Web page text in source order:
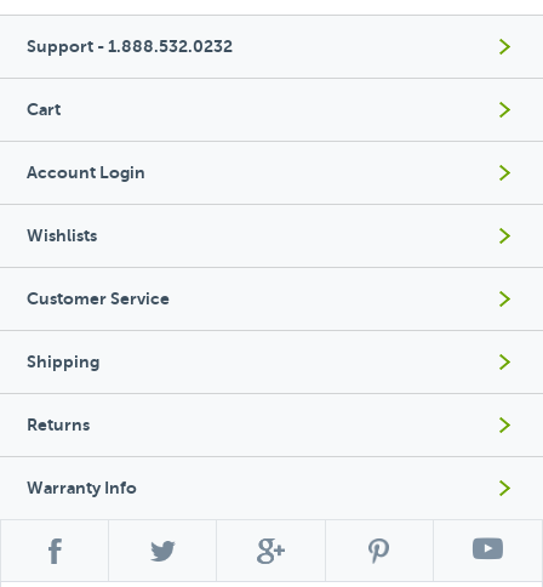
Support - 1.888.532.0232
Cart
Account Login
Wishlists
Customer Service
Shipping
Returns
Warranty Info